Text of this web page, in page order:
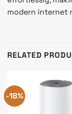
modern internet
RELATED
-18%